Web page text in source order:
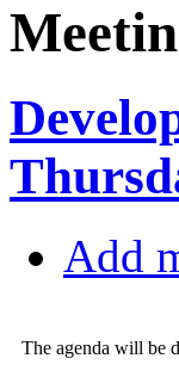
Add
The agenda will be